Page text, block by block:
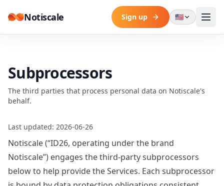
Notiscale Sign up 🇺🇸
Subprocessors
The third parties that process personal data on Notiscale's
behalf.
Last updated: 2026-06-26
Notiscale (“ID26, operating under the brand
Notiscale”) engages the third-party subprocessors
below to help provide the Services. Each subprocessor